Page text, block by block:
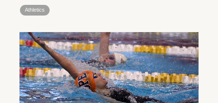
Athletics